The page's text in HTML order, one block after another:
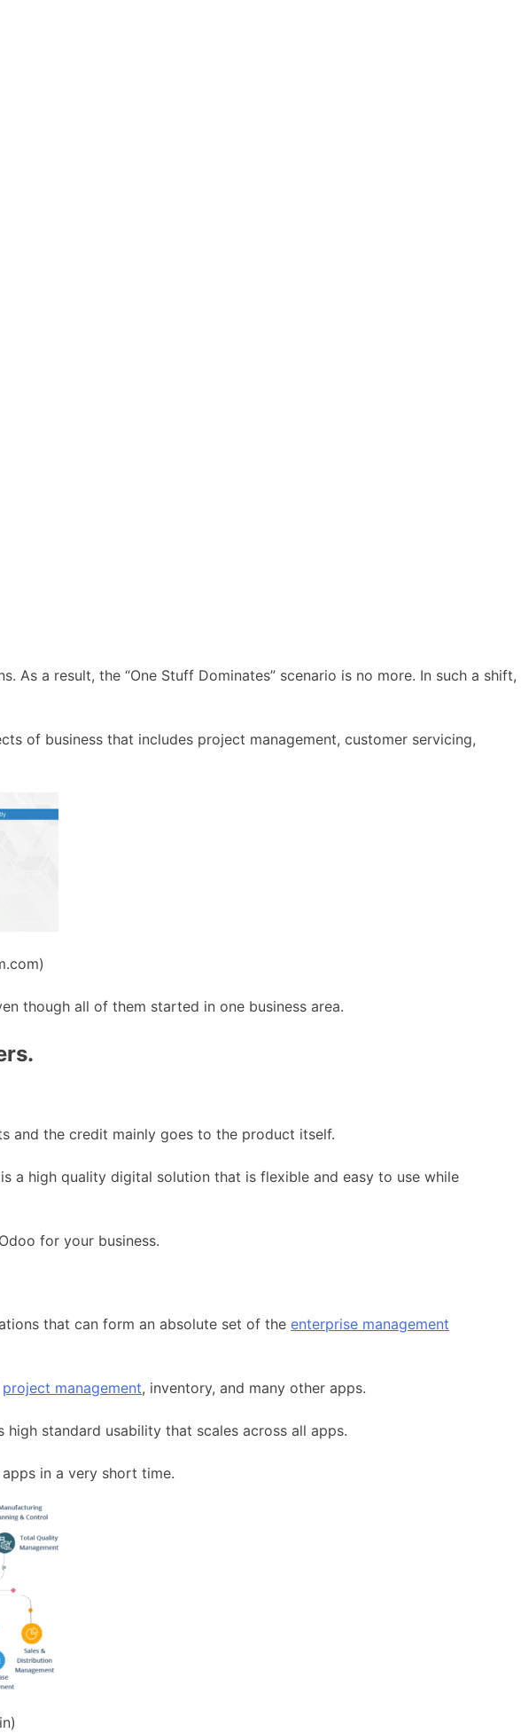
a result, the “One Stuff Dominates” scenario is no more. In such a shift,
of business that includes project management, customer servicing,
though all of them started in one business area.
and the credit mainly goes to the product itself.
a high quality digital solution that is flexible and easy to use while
for your business.
that can form an absolute set of the enterprise management
project management, inventory, and many other apps.
standard usability that scales across all apps.
in a very short time.